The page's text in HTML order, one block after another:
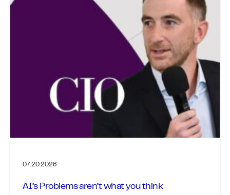
07.20.2026
AI’s Problems aren’t what you think